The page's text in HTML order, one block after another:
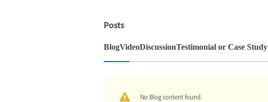
Posts
BlogVideoDiscussionTestimonial or Case Study
No Blog content found.